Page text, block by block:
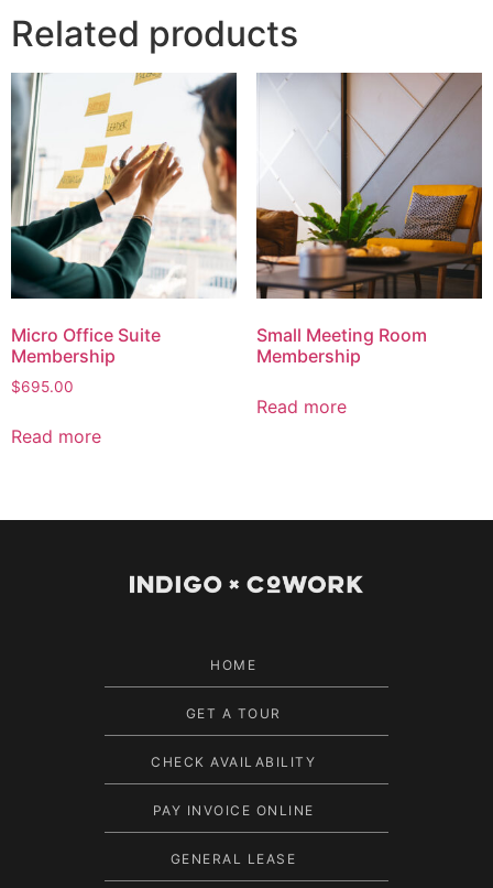
Related products
Micro Office Suite
Membership
$695.00
Read more
Small Meeting Room
Membership
Read more
HOME
GET A TOUR
CHECK AVAILABILITY
PAY INVOICE ONLINE
GENERAL LEASE